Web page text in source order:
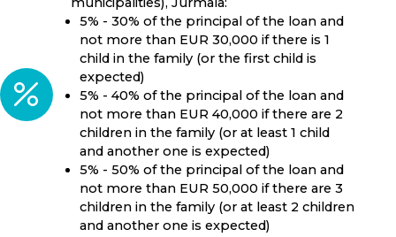
5% - 30% of the principal of the loan and
not more than EUR 30,000 if there is 1
child in the family (or the first child is
expected)
5% - 40% of the principal of the loan and
not more than EUR 40,000 if there are 2
children in the family (or at least 1 child
and another one is expected)
5% - 50% of the principal of the loan and
not more than EUR 50,000 if there are 3
children in the family (or at least 2 children
and another one is expected)